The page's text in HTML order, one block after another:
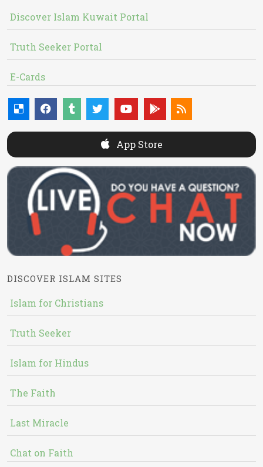
Discover Islam Kuwait Portal
Truth Seeker Portal
E-Cards
App Store
DISCOVER ISLAM SITES
Islam for Christians
Truth Seeker
Islam for Hindus
The Faith
Last Miracle
Chat on Faith